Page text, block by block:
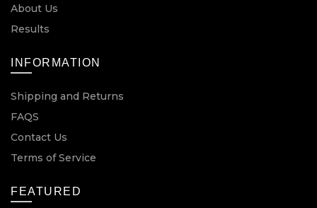
About Us
Results
INFORMATION
Shipping and Returns
FAQS
Contact Us
Terms of Service
FEATURED